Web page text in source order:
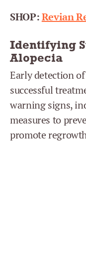
SHOP:Revian
Identifying
Alopecia
Early detection
successful
warning signs,
measures to
promote